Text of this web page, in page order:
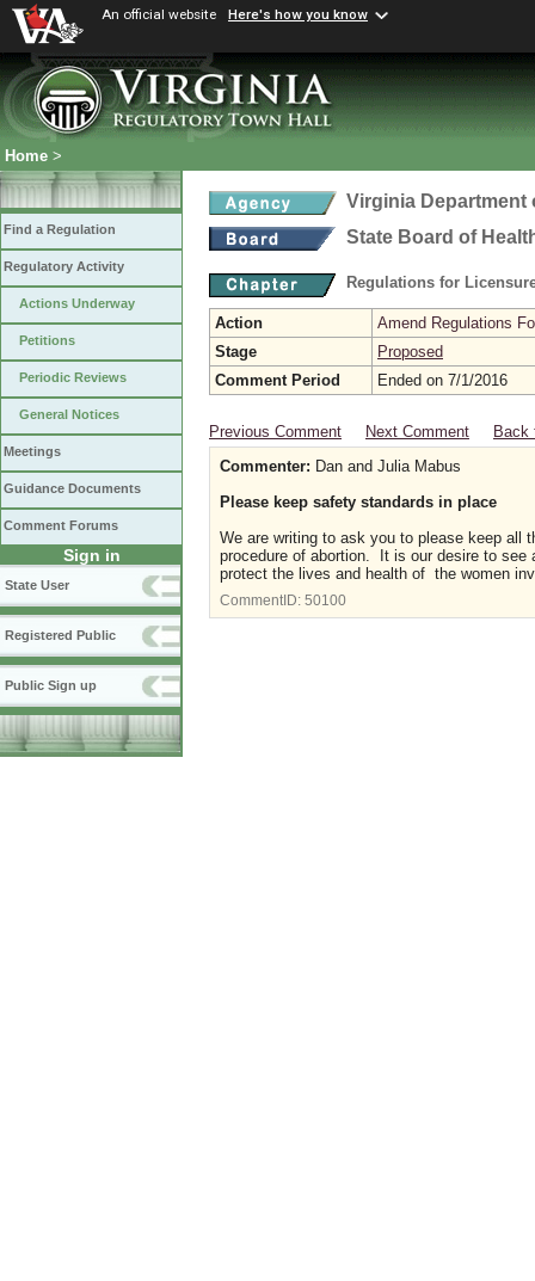
An official website Here's how you know
Home >
Find a Regulation
Regulatory Activity
Actions Underway
Petitions
Periodic Reviews
General Notices
Meetings
Guidance Documents
Comment Forums
Sign in
State User
Registered Public
Public Sign up
Virginia Department
State Board of
Regulations for
Action
Amend Regulations
Stage
Proposed
Comment Period
Ended on 7/1/2016
Previous Comment Next Comment
Back
Commenter: Dan and Julia Mabus
Please keep safety standards in place
We are writing to ask you to please keep all
procedure of abortion. It is our desire to
protect the lives and health of the women
CommentID: 50100